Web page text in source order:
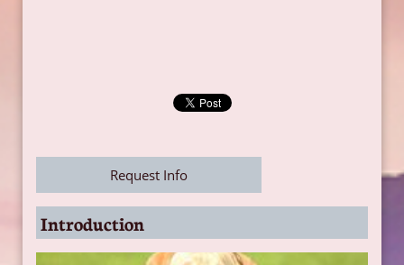
Request Info
Introduction